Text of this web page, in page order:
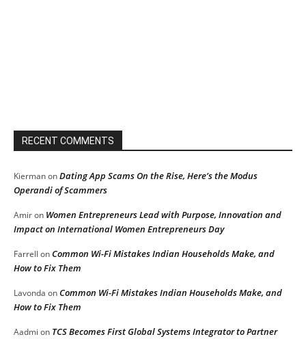
RECENT COMMENTS
KiermanonDating App Scams On the Rise, Here’s the Modus
Operandi of Scammers
Amiron Women Entrepreneurs Lead with Purpose, Innovation and
Impact on International Women Entrepreneurs Day
Farrell onCommon Wi-Fi Mistakes Indian Households Make, and
How to Fix Them
Lavonda onCommon Wi-Fi Mistakes Indian Households Make, and
How to Fix Them
Aadmi on TCS Becomes First Global Systems Integrator to Partner